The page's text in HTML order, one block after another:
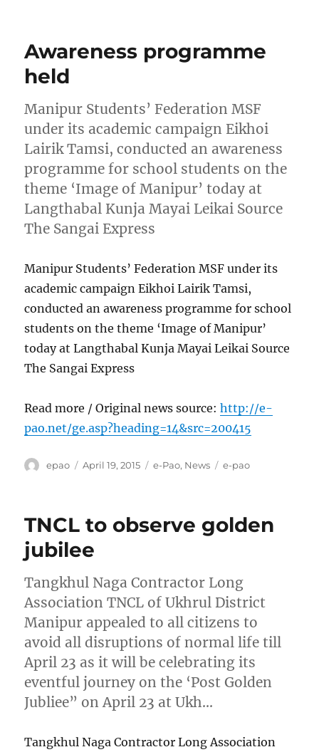
Awareness programme
held
Manipur Students’ Federation MSF
under its academic campaign Eikhoi
Lairik Tamsi, conducted an awareness
programme for school students on the
theme ‘Image of Manipur’ today at
Langthabal Kunja Mayai Leikai Source
The Sangai Express
Manipur Students’ Federation MSF under its
academic campaign Eikhoi Lairik Tamsi,
conducted an awareness programme for school
students on the theme ‘Image of Manipur’
today at Langthabal Kunja Mayai Leikai Source
The Sangai Express
Read more / Original news source:http://e-
pao.net/ge.asp?heading=14&src=200415
Author
epao
Posted
April 19, 2015 Categories
e-Pao, News Tags
e-pao
TNCL to observe golden
jubilee
Tangkhul Naga Contractor Long
Association TNCL of Ukhrul District
Manipur appealed to all citizens to
avoid all disruptions of normal life till
April 23 as it will be celebrating its
eventful journey on the ‘Post Golden
Jubliee” on April 23 at Ukh…
Tangkhul Naga Contractor Long Association